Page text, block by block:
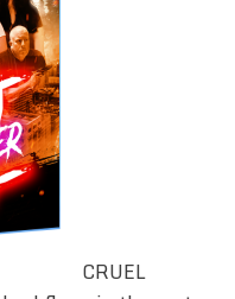
CRUEL